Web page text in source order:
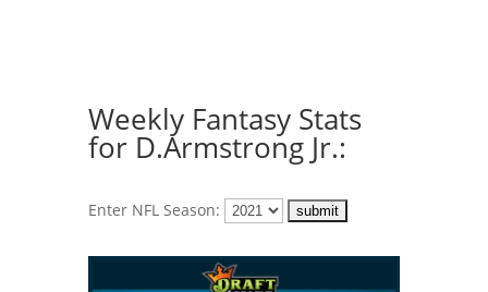
Weekly Fantasy Stats
for D.Armstrong Jr.:
Enter NFL Season: